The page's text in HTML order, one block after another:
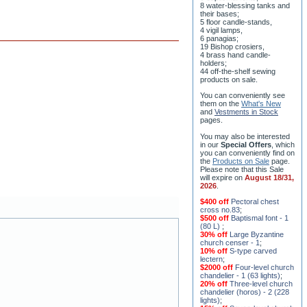
8 water-blessing tanks and
their bases;
5 floor candle-stands,
4 vigil lamps,
6 panagias;
19 Bishop crosiers,
4 brass hand candle-
holders;
44 off-the-shelf sewing
products on sale.
You can conveniently see
them on the What's New
and Vestments in Stock
pages
You may also be interested
in our Special Offers , which
you can conveniently find on
the Products on Sale page.
Please note that this Sale
will expire on August 18/31,
2026
$400 off Pectoral chest
cross no.83;
$500 off Baptismal font - 1
(80 L) ;
30% off Large Byzantine
church censer - 1 ;
10% off S-type carved
lectern;
$2000 off Four-level church
chandelier - 1 (63 lights);
20% off Three-level church
chandelier (horos) - 2 (228
lights);